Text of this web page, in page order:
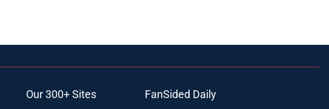
Our 300+ Sites FanSided Daily